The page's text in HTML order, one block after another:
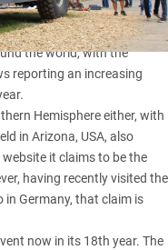
a surge in the number and
the world, with the
reporting an increasing
Hemisphere either, with
in Arizona, USA, also
it claims to be the
having recently visited the
in Germany, that claim is
now in its 18th year. The